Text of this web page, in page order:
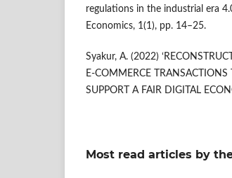
regulations in the industrial era
Economics, 1(1), pp. 14–25.
Syakur, A. (2022)
E-COMMERCE
SUPPORT A FAIR DIGITAL
Most read articles by